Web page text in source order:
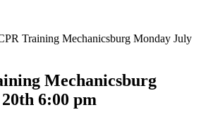
Training Mechanicsburg Monday July
Mechanicsburg
6:00 pm